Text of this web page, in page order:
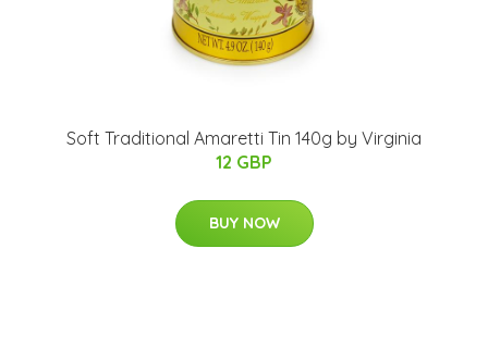
Soft Traditional Amaretti Tin 140g by Virginia
12 GBP
BUY NOW